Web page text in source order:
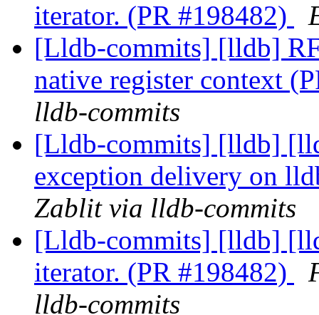
iterator. (PR #198482)
[Lldb-commits] [lldb]
native register context
lldb-commits
[Lldb-commits] [lldb]
exception delivery on
Zablit via lldb-commits
[Lldb-commits] [lldb]
iterator. (PR #198482)
lldb-commits